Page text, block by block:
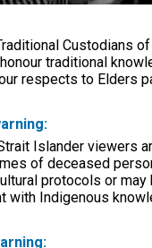
Custodians
traditional
respects to Elders
Islander viewers
of deceased
protocols or
with Indigenous